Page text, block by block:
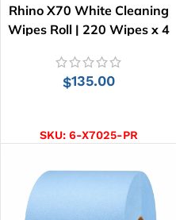
Rhino X70 White Cleaning
Wipes Roll | 220 Wipes x 4
$135.00
SKU:6-X7025-PR